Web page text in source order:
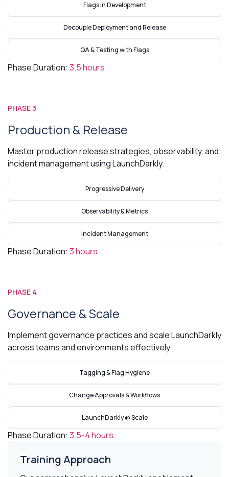
Flags in Development
Decouple Deployment and Release
QA & Testing with Flags
Phase Duration: 3.5 hours
PHASE 3
Production & Release
Master production release strategies, observability, and
incident management using LaunchDarkly.
Progressive Delivery
Observability & Metrics
Incident Management
Phase Duration: 3 hours
PHASE 4
Governance & Scale
Implement governance practices and scale LaunchDarkly
across teams and environments effectively.
Tagging & Flag Hygiene
Change Approvals & Workflows
LaunchDarkly @ Scale
Phase Duration: 3.5-4 hours
Training Approach